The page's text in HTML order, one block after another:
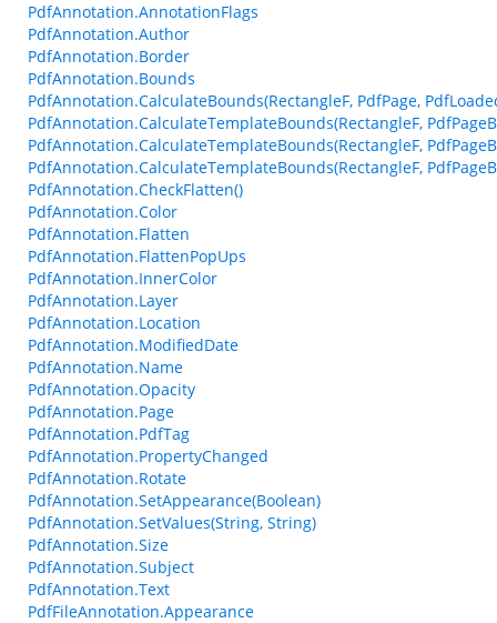
PdfAnnotation.AnnotationFlags
PdfAnnotation.Author
PdfAnnotation.Border
PdfAnnotation.Bounds
PdfAnnotation.CalculateBounds(RectangleF, PdfPage,
PdfAnnotation.CalculateTemplateBounds(RectangleF,
PdfAnnotation.CalculateTemplateBounds(RectangleF,
PdfAnnotation.CalculateTemplateBounds(RectangleF,
PdfAnnotation.CheckFlatten()
PdfAnnotation.Color
PdfAnnotation.Flatten
PdfAnnotation.FlattenPopUps
PdfAnnotation.InnerColor
PdfAnnotation.Layer
PdfAnnotation.Location
PdfAnnotation.ModifiedDate
PdfAnnotation.Name
PdfAnnotation.Opacity
PdfAnnotation.Page
PdfAnnotation.PdfTag
PdfAnnotation.PropertyChanged
PdfAnnotation.Rotate
PdfAnnotation.SetAppearance(Boolean)
PdfAnnotation.SetValues(String, String)
PdfAnnotation.Size
PdfAnnotation.Subject
PdfAnnotation.Text
PdfFileAnnotation.Appearance